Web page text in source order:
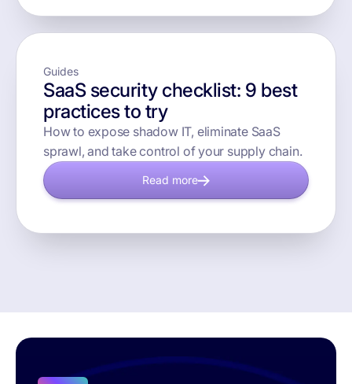
Guides
SaaS security checklist: 9 best
practices to try
How to expose shadow IT, eliminate SaaS
sprawl, and take control of your supply chain.
Read more